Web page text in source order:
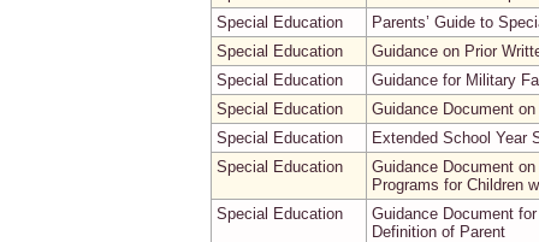
Special Education
Parents’ Guide to
Special Education
Guidance on Prior
Special Education
Guidance for Military
Special Education
Guidance Document
Special Education
Extended School Year
Special Education
Guidance Document
Programs for Children
Special Education
Guidance Document
Definition of Parent